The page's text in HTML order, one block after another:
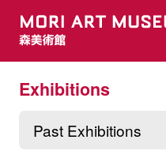
Exhibitions